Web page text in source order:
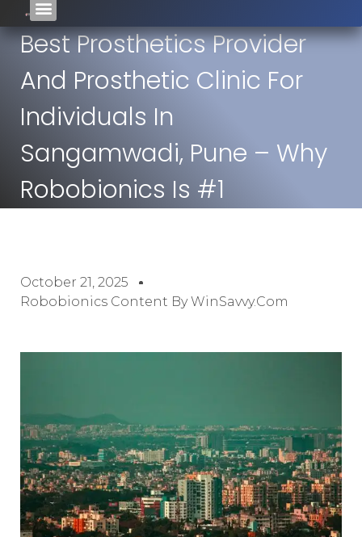
Best Prosthetics Provider
And Prosthetic Clinic For
Individuals In
Sangamwadi, Pune – Why
Robobionics Is #1
October 21, 2025
Robobionics Content By WinSavvy.com